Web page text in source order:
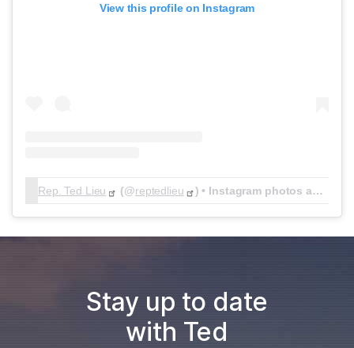
View this profile on Instagram
Rep. Ted Lieu (@reptedlieu ) • Instagram photos and videos
Stay up to date
with Ted